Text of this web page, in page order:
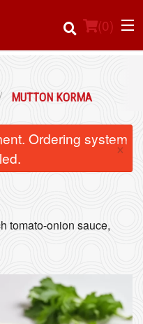
(0)
Search
MUTTON KORMA
Ordering system
×
tomato-onion sauce,